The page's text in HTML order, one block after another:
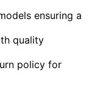
ensuring a
quality
policy for